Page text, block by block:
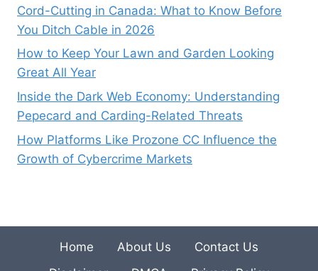
Cord-Cutting in Canada: What to Know Before
You Ditch Cable in 2026
How to Keep Your Lawn and Garden Looking
Great All Year
Inside the Dark Web Economy: Understanding
Pepecard and Carding-Related Threats
How Platforms Like Prozone CC Influence the
Growth of Cybercrime Markets
Home About Us
Contact Us